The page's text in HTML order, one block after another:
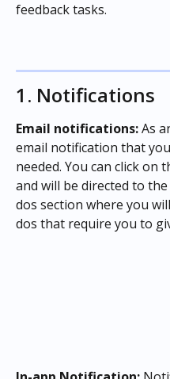
feedback tasks.
1. Notifications
Email notifications: As
email notification that
needed. You can click on
and will be directed to
dos section where you
dos that require you to